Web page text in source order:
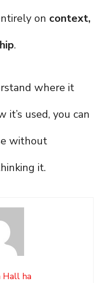
on context,
.
where it
it’s used, you can
without
it.
Hall ha